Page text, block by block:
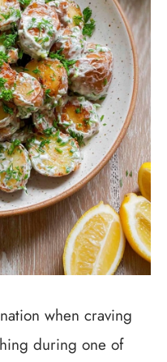
when craving
during one of